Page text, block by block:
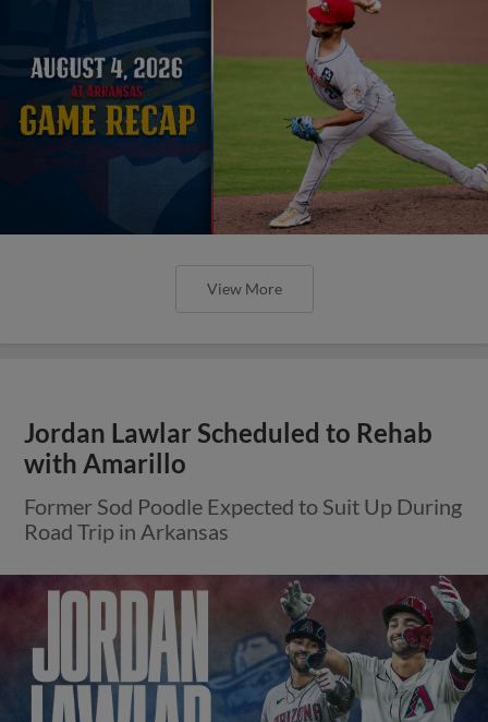
View More
Jordan Lawlar Scheduled to Rehab
with Amarillo
Former Sod Poodle Expected to Suit Up During
Road Trip in Arkansas